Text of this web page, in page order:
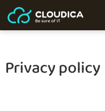
Privacy policy